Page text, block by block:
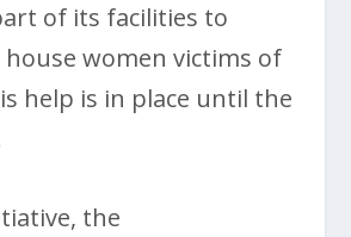
of its facilities to
women victims of
help is in place until the
the